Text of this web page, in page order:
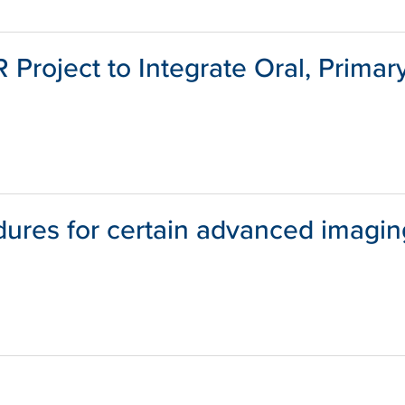
Project to Integrate Oral,
for certain advanced